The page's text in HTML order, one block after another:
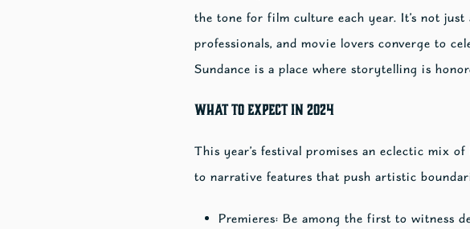
the tone for film culture each year. It’s not
professionals, and movie lovers converge to
Sundance is a place where storytelling is
What to Expect in 2024
This year’s festival promises an eclectic mix
to narrative features that push artistic
Premieres: Be among the first to witness